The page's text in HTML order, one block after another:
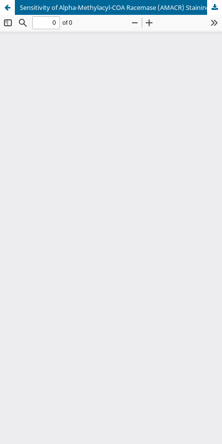
Sensitivity of Alpha-Methylacyl-COA Racemase (AMACR) Staining in Prostatic Adenocarcinoma